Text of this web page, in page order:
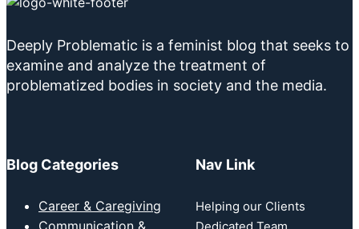
Deeply Problematic is a feminist blog that seeks to
examine and analyze the treatment of
problematized bodies in society and the media.
Blog Categories
Career & Caregiving
Communication &
Nav Link
Helping our Clients
Dedicated Team